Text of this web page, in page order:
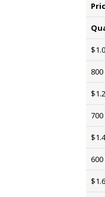
800
700
600